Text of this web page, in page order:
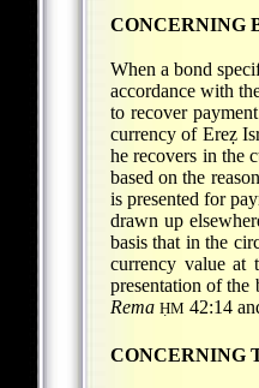
CONCERNING
When a bond
accordance with
to recover
currency of Ereẓ
he recovers in the
based on the
is presented for
drawn up
basis that in the
currency value at
presentation of
Rema ḤM 42:14
CONCERNING